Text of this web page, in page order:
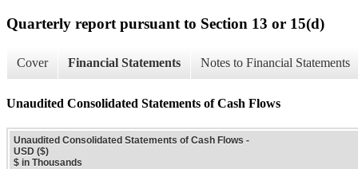
Quarterly report pursuant to Section 13 or 15(d)
Cover Financial Statements Notes to Financial Statements
Unaudited Consolidated Statements of Cash Flows
Unaudited Consolidated Statements of Cash Flows -
USD ($)
$ in Thousands